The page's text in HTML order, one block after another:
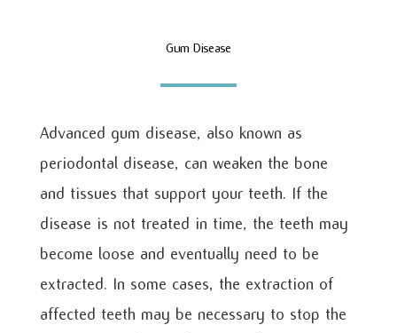
Gum Disease
Advanced gum disease, also known as
periodontal disease, can weaken the bone
and tissues that support your teeth. If the
disease is not treated in time, the teeth may
become loose and eventually need to be
extracted. In some cases, the extraction of
affected teeth may be necessary to stop the